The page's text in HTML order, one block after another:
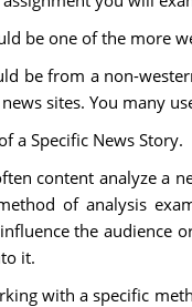
be one of the more
be from a non-
sites. You many
a Specific News Story.
content analyze a
of analysis
the audience
it.
with a specific